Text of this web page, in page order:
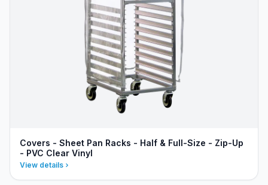
Covers - Sheet Pan Racks - Half & Full-Size - Zip-Up
- PVC Clear Vinyl
View details